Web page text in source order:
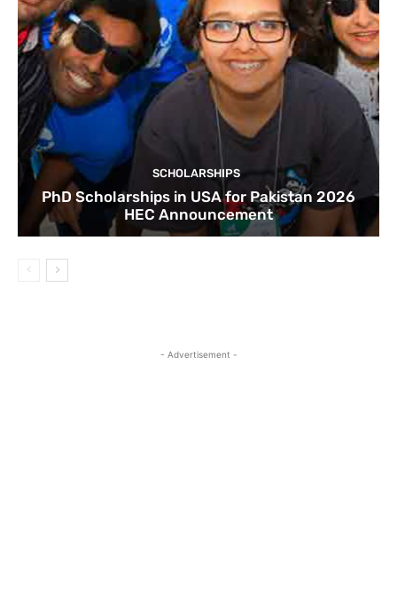
SCHOLARSHIPS
PhD Scholarships in USA for Pakistan 2026
HEC Announcement
- Advertisement -